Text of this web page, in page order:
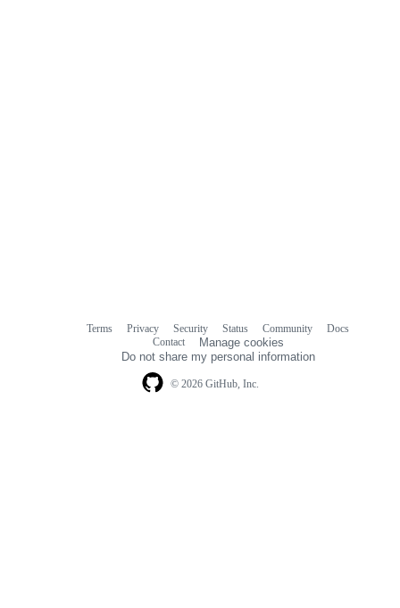
© 2026 GitHub, Inc.
Terms Privacy Security Status Community
Docs
Contact
Manage cookies
Do not share my personal information